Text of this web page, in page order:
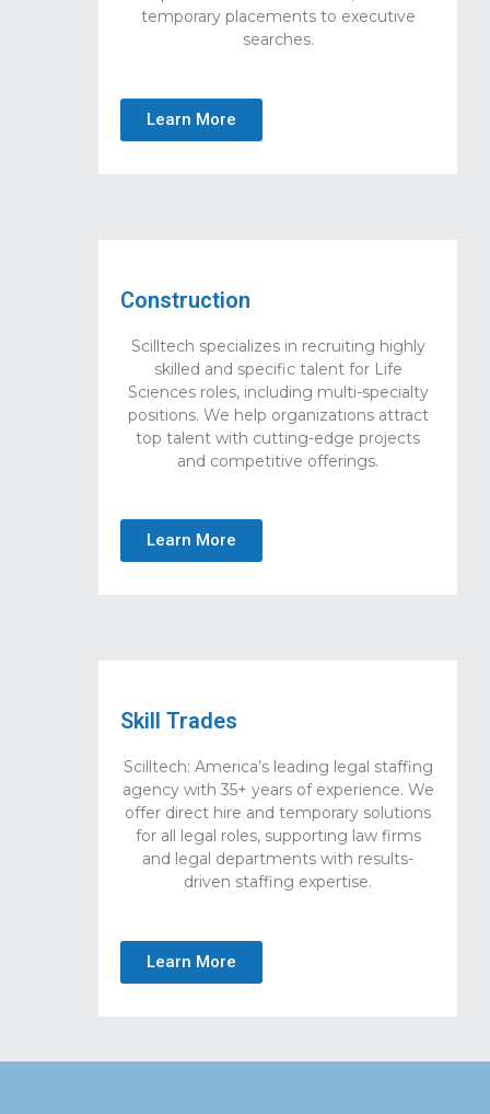
temporary placements to executive
searches.
Learn More
Construction
Scilltech specializes in recruiting highly
skilled and specific talent for Life
Sciences roles, including multi-specialty
positions. We help organizations attract
top talent with cutting-edge projects
and competitive offerings.
Learn More
Skill Trades
Scilltech: America’s leading legal staffing
agency with 35+ years of experience. We
offer direct hire and temporary solutions
for all legal roles, supporting law firms
and legal departments with results-
driven staffing expertise.
Learn More